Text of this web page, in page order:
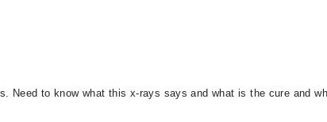
Need to know what this x-rays says and what is the cure and